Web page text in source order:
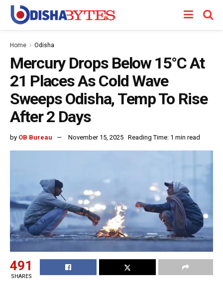
Home Odisha
Mercury Drops Below 15°C At
21 Places As Cold Wave
Sweeps Odisha, Temp To Rise
After 2 Days
by OB Bureau November 15, 2025 Reading Time: 1 min read
491
SHARES